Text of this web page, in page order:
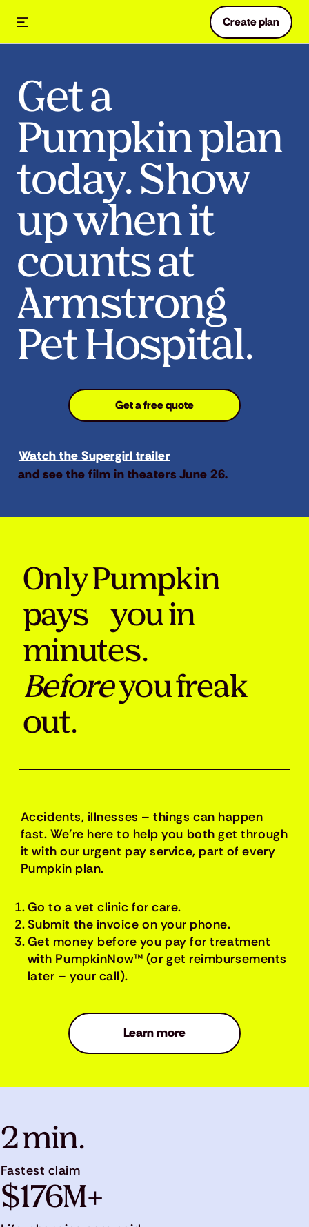
Create plan
Get a
Pumpkin plan
today. Show
up when it
counts at
Armstrong
Pet Hospital.
Get a free quote
Watch the Supergirl trailer
and see the film in theaters June 26.
Accidents, illnesses – things can happen
fast. We’re here to help you both get through
it with our urgent pay service, part of every
Pumpkin plan.
Go to a vet clinic for care.
Submit the invoice on your phone.
Get money before you pay for treatment
with PumpkinNow™ (or get reimbursements
later – your call).
Learn more
Only Pumpkin
pays you in
minutes.
Beforeyou freak
out.
2 min.
Fastest claim
$176M+